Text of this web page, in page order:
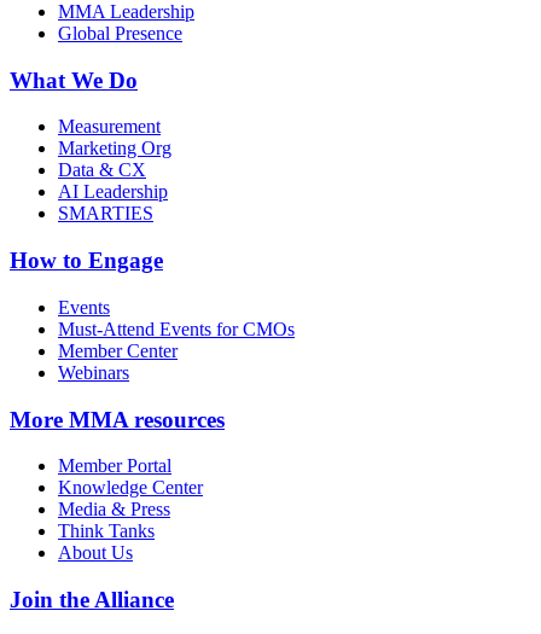
MMA Leadership
Global Presence
What We Do
Measurement
Marketing Org
Data & CX
AI Leadership
SMARTIES
How to Engage
Events
Must-Attend Events for CMOs
Member Center
Webinars
More MMA resources
Member Portal
Knowledge Center
Media & Press
Think Tanks
About Us
Join the Alliance